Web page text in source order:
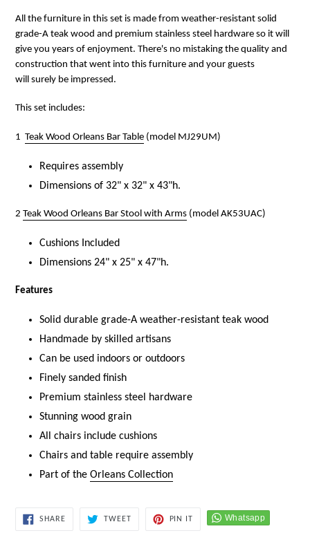
All the furniture in this set is made from weather-resistant solid
grade-A teak wood and premium stainless steel hardware so it will
give you years of enjoyment. There's no mistaking the quality and
construction that went into this furniture and your guests
will surely be impressed.
This set includes:
1 Teak Wood Orleans Bar Table (model MJ29UM)
Requires assembly
Dimensions of 32" x 32" x 43"h.
2 Teak Wood Orleans Bar Stool with Arms (model AK53UAC)
Cushions Included
Dimensions 24" x 25" x 47"h.
Features
Solid durable grade-A weather-resistant teak wood
Handmade by skilled artisans
Can be used indoors or outdoors
Finely sanded finish
Premium stainless steel hardware
Stunning wood grain
All chairs include cushions
Chairs and table require assembly
Part of the Orleans Collection
SHARESHARE
TWEETTWEET
PIN IT